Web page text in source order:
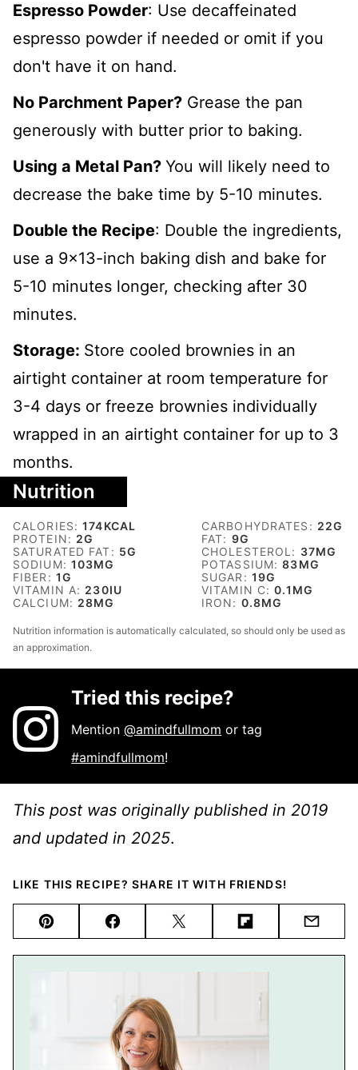
Espresso Powder: Use decaffeinated
espresso powder if needed or omit if you
don't have it on hand.
No Parchment Paper? Grease the pan
generously with butter prior to baking.
Using a Metal Pan? You will likely need to
decrease the bake time by 5-10 minutes.
Double the Recipe: Double the ingredients,
use a 9x13-inch baking dish and bake for
5-10 minutes longer, checking after 30
minutes.
Storage: Store cooled brownies in an
airtight container at room temperature for
3-4 days or freeze brownies individually
wrapped in an airtight container for up to 3
months.
Nutrition
CALORIES:174KCAL CARBOHYDRATES: 22G
PROTEIN: 2G FAT: 9G
SATURATED FAT: 5G CHOLESTEROL: 37MG
SODIUM: 103MG POTASSIUM:83MG
FIBER: 1G SUGAR: 19G
VITAMIN A: 230IU VITAMIN C:0.1 MG
CALCIUM: 28MG IRON: 0.8MG
Nutrition information is automatically calculated, so should only be used as
an approximation.
Tried this recipe?
Mention@amindfullmom or tag
#amindfullmom!
This post was originally published in 2019
and updated in 2025.
LIKE THIS RECIPE? SHARE IT WITH FRIENDS!
Pin FacebookTweet FlipboardEmail